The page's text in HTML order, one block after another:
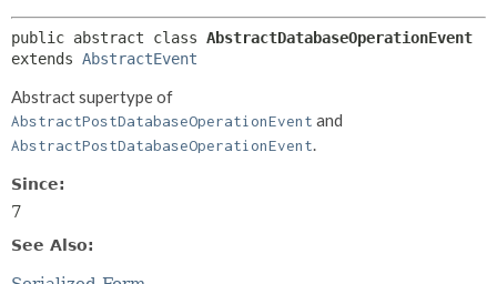
public abstract class AbstractDatabaseOperationEvent
extends AbstractEvent
Abstract supertype of
AbstractPostDatabaseOperationEvent and
AbstractPostDatabaseOperationEvent
Since:
7
See Also: